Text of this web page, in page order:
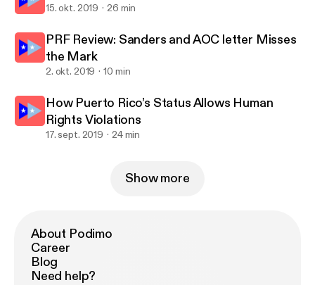
15. okt. 2019 26 min
PRF Review: Sanders and AOC letter Misses
the Mark
2. okt. 2019 10 min
How Puerto Rico’s Status Allows Human
Rights Violations
17. sept. 2019 24 min
Show more
About Podimo
Career
Blog
Need help?